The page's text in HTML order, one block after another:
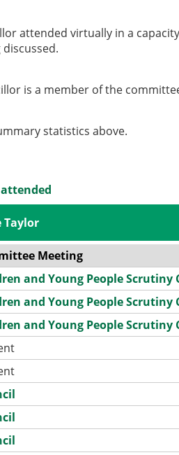
attended virtually in a
is a member of the
statistics above.
Taylor
Meeting
and Young People Scrutiny
and Young People Scrutiny
and Young People Scrutiny